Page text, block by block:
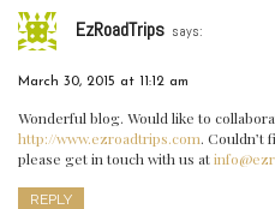
EzRoadTrips says:
March 30, 2015 at 11:12 am
Wonderful blog. Would like to
http://www.ezroadtrips.com. Couldn’t
please get in touch with us at
REPLY